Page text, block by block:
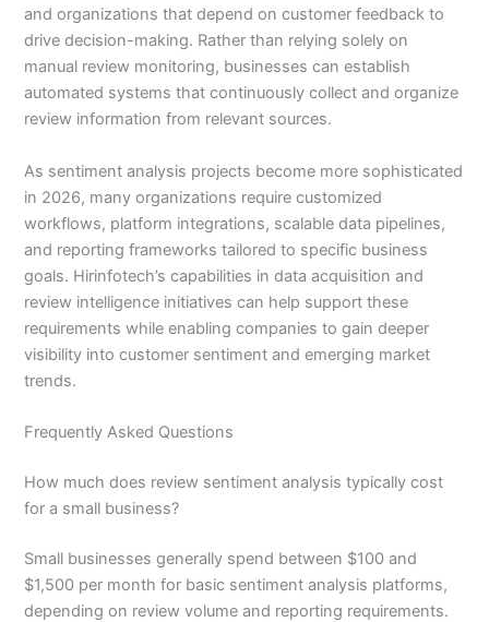
and organizations that depend on customer feedback to
drive decision-making. Rather than relying solely on
manual review monitoring, businesses can establish
automated systems that continuously collect and organize
review information from relevant sources.
As sentiment analysis projects become more sophisticated
in 2026, many organizations require customized
workflows, platform integrations, scalable data pipelines,
and reporting frameworks tailored to specific business
goals. Hirinfotech’s capabilities in data acquisition and
review intelligence initiatives can help support these
requirements while enabling companies to gain deeper
visibility into customer sentiment and emerging market
trends.
Frequently Asked Questions
How much does review sentiment analysis typically cost
for a small business?
Small businesses generally spend between $100 and
$1,500 per month for basic sentiment analysis platforms,
depending on review volume and reporting requirements.